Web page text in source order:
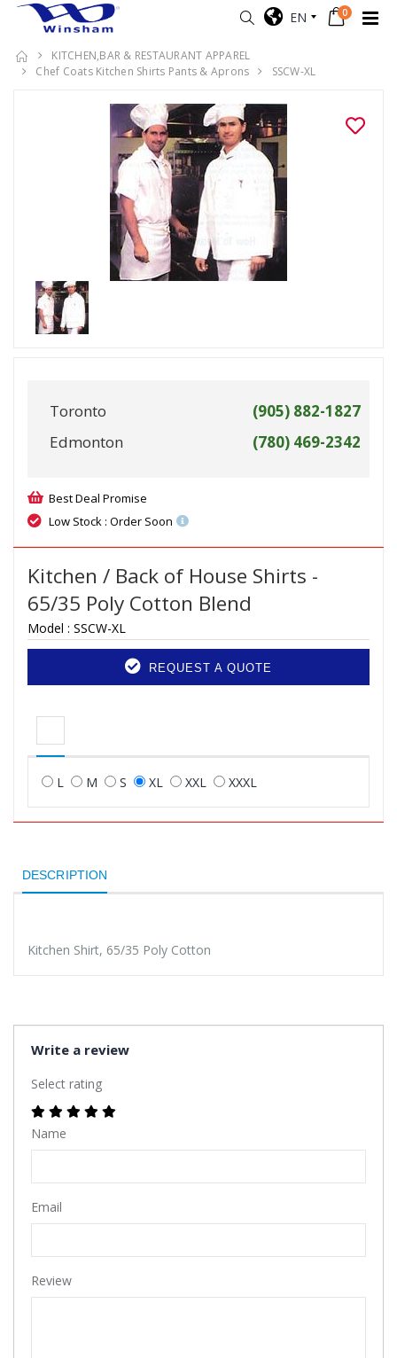
EN 0
KITCHEN,BAR & RESTAURANT APPAREL
Chef Coats Kitchen Shirts Pants & Aprons
SSCW-XL
Toronto
(905) 882-1827
Edmonton
(780) 469-2342
Best Deal Promise
Low Stock : Order Soon
Kitchen / Back of House Shirts -
65/35 Poly Cotton Blend
Model : SSCW-XL
REQUEST A QUOTE
L M S XL XXL XXXL
DESCRIPTION
Kitchen Shirt, 65/35 Poly Cotton
Write a review
Select rating
Name
Email
Review